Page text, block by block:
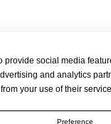
social media
and analytics
your use of their
Preference